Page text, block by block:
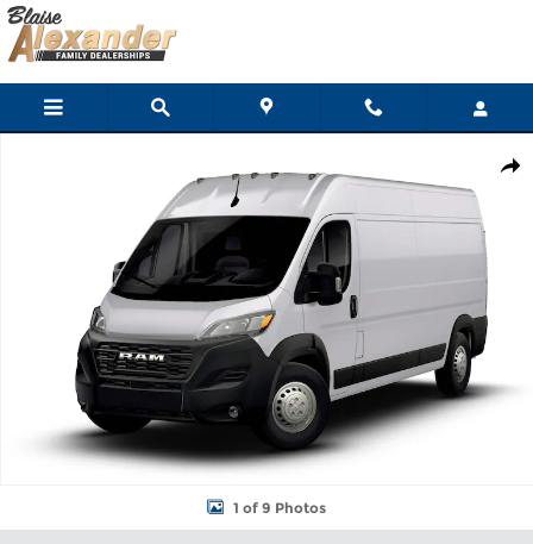
Skip to main content
1 of 9 Photos